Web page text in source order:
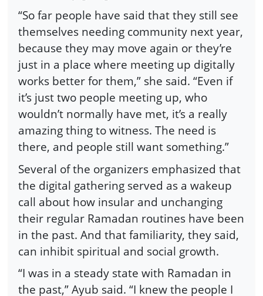
“So far people have said that they still see
themselves needing community next year,
because they may move again or they’re
just in a place where meeting up digitally
works better for them,” she said. “Even if
it’s just two people meeting up, who
wouldn’t normally have met, it’s a really
amazing thing to witness. The need is
there, and people still want something.”
Several of the organizers emphasized that
the digital gathering served as a wakeup
call about how insular and unchanging
their regular Ramadan routines have been
in the past. And that familiarity, they said,
can inhibit spiritual and social growth.
“I was in a steady state with Ramadan in
the past,” Ayub said. “I knew the people I